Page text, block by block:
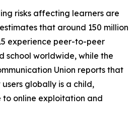
risks affecting learners are
that around 150 million
experience peer-to-peer
school worldwide, while the
Union reports that
globally is a child,
to online exploitation and